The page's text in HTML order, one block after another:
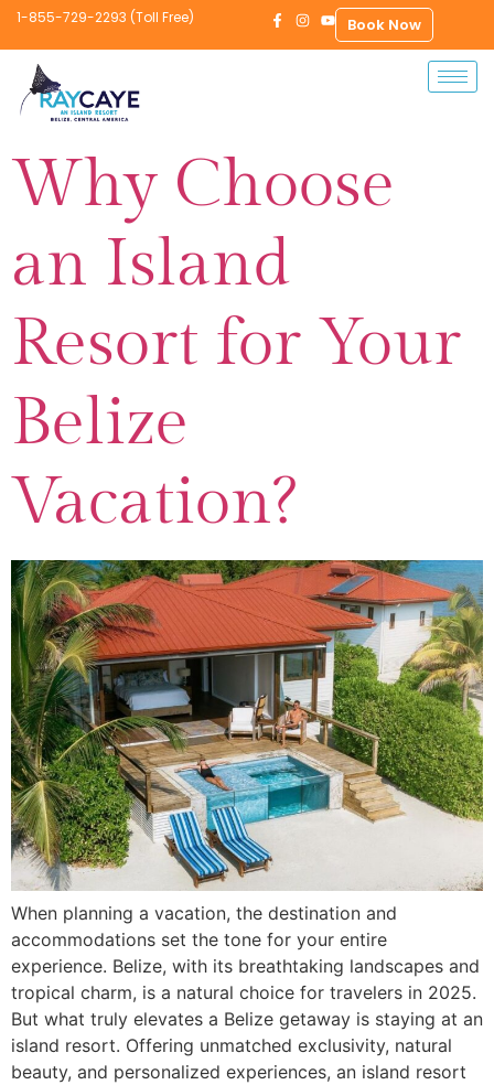
1-855-729-2293 (Toll Free) Book Now
Why Choose
an Island
Resort for Your
Belize
Vacation?
When planning a vacation, the destination and
accommodations set the tone for your entire
experience. Belize, with its breathtaking landscapes and
tropical charm, is a natural choice for travelers in 2025.
But what truly elevates a Belize getaway is staying at an
island resort. Offering unmatched exclusivity, natural
beauty, and personalized experiences, an island resort